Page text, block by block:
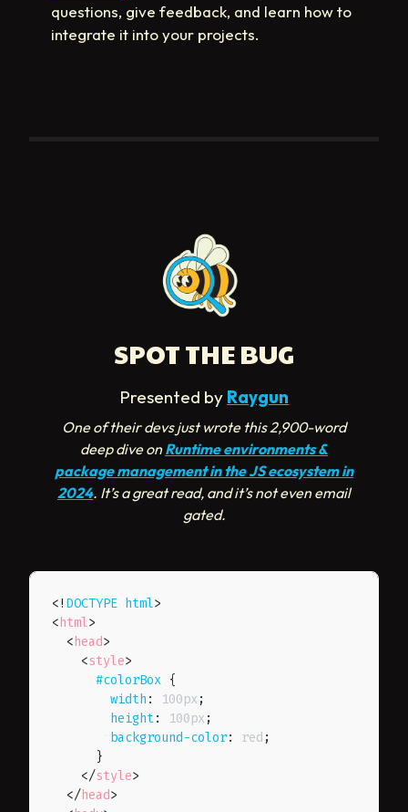
questions, give feedback, and learn how to
integrate it into your projects.
SPOT THE BUG
Presented by Raygun
One of their devs just wrote this 2,900-word
deep dive onRuntime environments &
package management in the JS ecosystem in
2024. It’s a great read, and it’s not even email
gated.
<! DOCTYPE html>
< html>
< head>
<style>
#colorBox {
width : 100px ;
height: 100px ;
background-color: red ;
}
</style>
</head>